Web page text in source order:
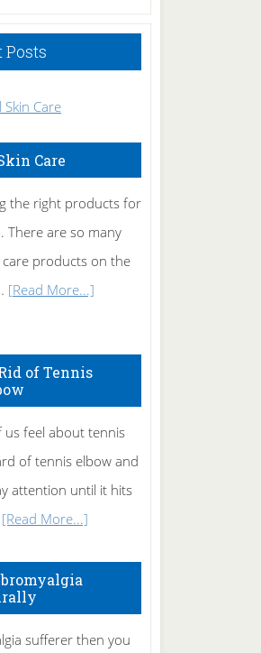
Posts
Care
the right products for
There are so many
products on the
[Read More...]about
of Tennis
feel about tennis
of tennis elbow and
attention until it hits
[Read More...]
Rid
sufferer then you